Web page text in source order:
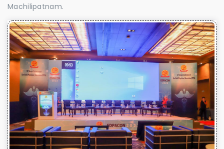
Machilipatnam.